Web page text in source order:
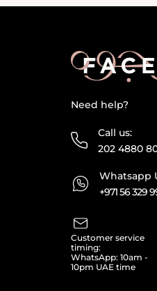
Need help?
Call us:
202 4880
Whatsapp
+971 56 329
Customer service
timing:
WhatsApp: 10am -
10pm UAE time